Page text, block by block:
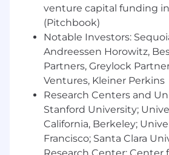
Experience within the
monitoring space with
Catchpoint, GlassBox,
Story, Blue Triangle,
AppDynamics, DataDog,
Experience in data-driven
excellent at working with,
and analyzing data
Experience with real user
both web and mobile
as Session Replay tools
venture capital funding
(Pitchbook)
Notable Investors:
Andreessen Horowitz,
Partners, Greylock
Ventures, Kleiner Perkins
Research Centers and
Stanford University;
California, Berkeley;
Francisco; Santa Clara
Research Center; Center